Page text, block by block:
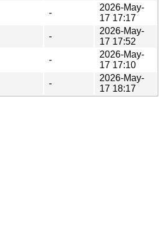
-
2026-May-
17 17:17
-
2026-May-
17 17:52
-
2026-May-
17 17:10
-
2026-May-
17 18:17